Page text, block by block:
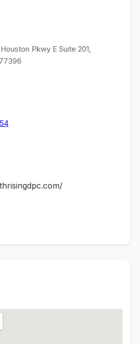
Pkwy E Suite 201,